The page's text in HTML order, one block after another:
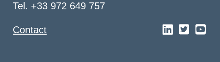
Tel. +33 972 649 757
Contact